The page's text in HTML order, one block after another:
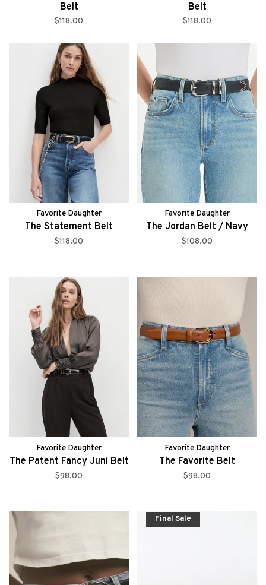
Belt
$118.00
Belt
$118.00
Favorite Daughter
The Statement Belt
$118.00
Favorite Daughter
The Jordan Belt / Navy
$108.00
Favorite Daughter
The Patent Fancy Juni Belt
$98.00
Favorite Daughter
The Favorite Belt
$98.00
Final Sale